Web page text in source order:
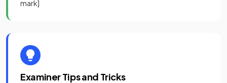
mark]
Examiner Tips and Tricks